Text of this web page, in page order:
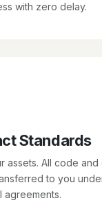
with zero delay.
Standards
assets. All code and
to you